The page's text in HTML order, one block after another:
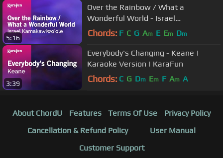
5:16
Over the Rainbow / What a
Wonderful World - Israel
Kamakawiwo'ole | Karaoke Version |
Chords: F C G Am E Em Dm
3:39
Everybody's Changing - Keane |
Karaoke Version | KaraFun
Chords: C G Dm Em F Am A
About ChordU Features Terms Of Use
Privacy Policy
Cancellation & Refund Policy
User Manual
Customer Support